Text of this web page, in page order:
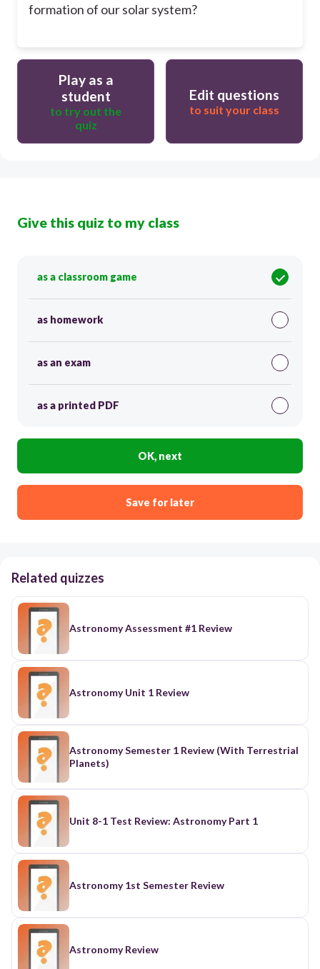
formation of our solar system?
Play as a
student
to try out the
quiz
Edit questions
to suit your class
Give this quiz to my class
as a classroom game
as homework
as an exam
as a printed PDF
OK, next
Save for later
Related quizzes
Astronomy Assessment #1 Review
Astronomy Unit 1 Review
Astronomy Semester 1 Review (With Terrestrial
Planets)
Unit 8-1 Test Review: Astronomy Part 1
Astronomy 1st Semester Review
Astronomy Review